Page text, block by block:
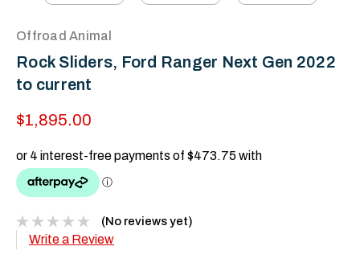
Offroad Animal
Rock Sliders, Ford Ranger Next Gen 2022
to current
$1,895.00
(No reviews yet)
Write a Review